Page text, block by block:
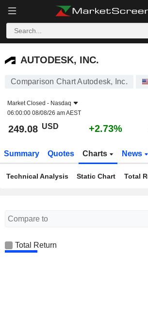
AUTODESK, INC.
AUTODESK, INC.
Comparison Chart Autodesk, Inc.
Market Closed - Nasdaq
06:00:00 08/08/26 am AEST
249.08 USD +2.73%
Summary Quotes Charts News
Technical Analysis Static Chart Total
Total Return